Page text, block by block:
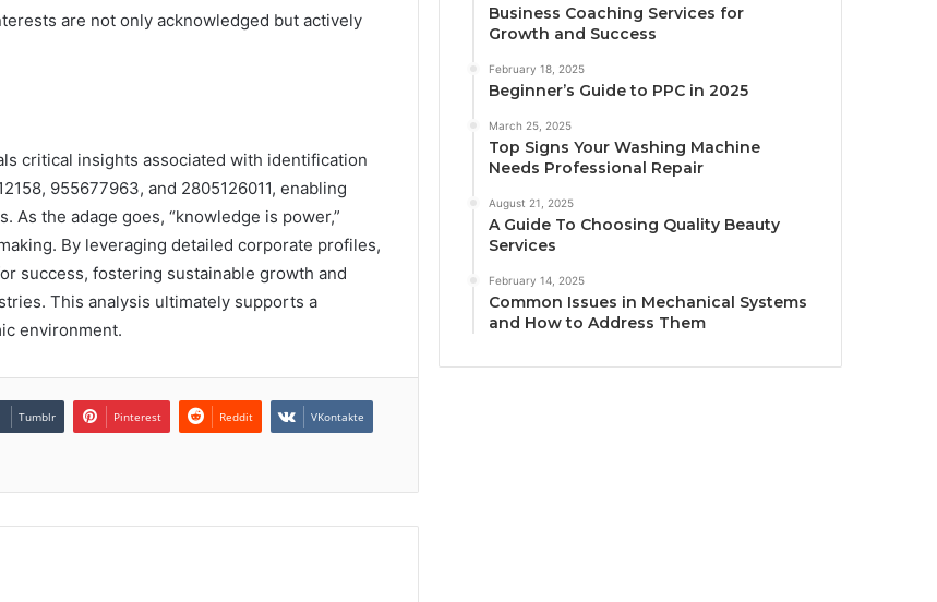
are not only acknowledged but actively
critical insights associated with identification
955677963, and 2805126011, enabling
As the adage goes, “knowledge is power,”
By leveraging detailed corporate profiles,
success, fostering sustainable growth and
This analysis ultimately supports a
environment.
Tumblr Pinterest Reddit VKontakte
Business Coaching Services for
Growth and Success
February 18, 2025
Beginner’s Guide to PPC in 2025
March 25, 2025
Top Signs Your Washing Machine
Needs Professional Repair
August 21, 2025
A Guide To Choosing Quality Beauty
Services
February 14, 2025
Common Issues in Mechanical Systems
and How to Address Them